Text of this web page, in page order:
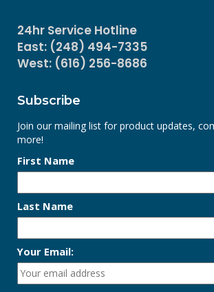
24hr Service Hotline
East: (248) 494-7335
West: (616) 256-8686
Subscribe
Join our mailing list for product updates,
more!
First Name
Last Name
Your Email: